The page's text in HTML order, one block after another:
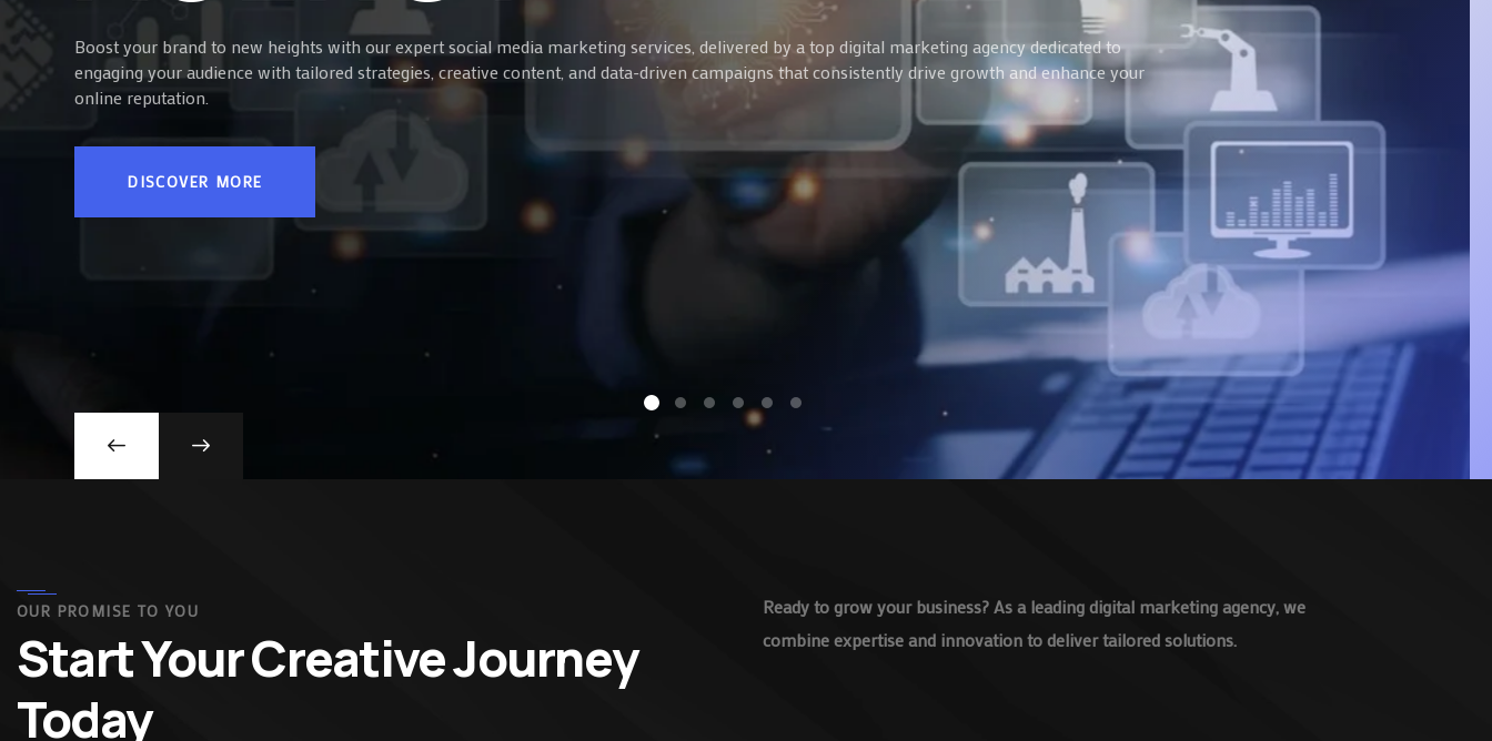
Boost your brand to new heights with our expert social media marketing services, delivered by a top digital marketing agency dedicated to
engaging your audience with tailored strategies, creative content, and data-driven campaigns that consistently drive growth and enhance your
online reputation.
DISCOVER MORE
OUR PROMISE TO YOU
Start Your Creative Journey
Today
Ready to grow your business? As a leading digital marketing agency, we
combine expertise and innovation to deliver tailored solutions.